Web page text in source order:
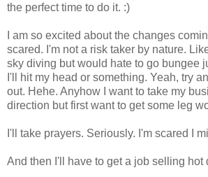
the perfect time to do it. :)
I am so excited about the changes
scared. I'm not a risk taker by nature.
sky diving but would hate to go bungee
I'll hit my head or something. Yeah, try
out. Hehe. Anyhow I want to take my
direction but first want to get some leg
I'll take prayers. Seriously. I'm scared I
And then I'll have to get a job selling hot